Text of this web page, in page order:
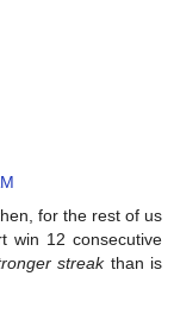
for the rest of us
win 12 consecutive
streakthan is